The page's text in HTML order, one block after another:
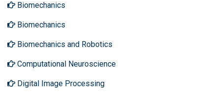
Biomechanics
Biomechanics
Biomechanics and Robotics
Computational Neuroscience
Digital Image Processing